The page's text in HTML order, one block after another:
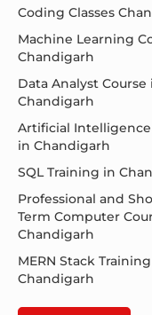
Coding Classes
Machine Learning
Chandigarh
Data Analyst Course
Chandigarh
Artificial Intelligence
in Chandigarh
SQL Training in
Professional and
Term Computer
Chandigarh
MERN Stack
Chandigarh